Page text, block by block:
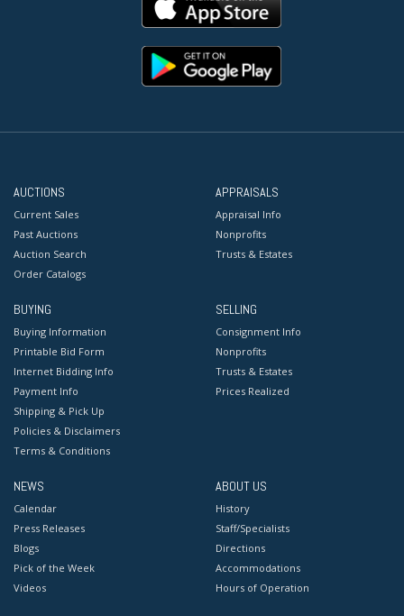
AUCTIONS
Current Sales
Past Auctions
Auction Search
Order Catalogs
APPRAISALS
Appraisal Info
Nonprofits
Trusts & Estates
BUYING
Buying Information
Printable Bid Form
Internet Bidding Info
Payment Info
Shipping & Pick Up
Policies & Disclaimers
Terms & Conditions
SELLING
Consignment Info
Nonprofits
Trusts & Estates
Prices Realized
NEWS
Calendar
Press Releases
Blogs
Pick of the Week
Videos
ABOUT US
History
Staff/Specialists
Directions
Accommodations
Hours of Operation